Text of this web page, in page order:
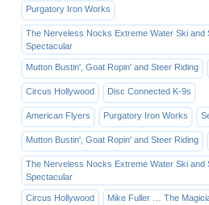
Purgatory Iron Works
The Nerveless Nocks Extreme Water Ski and
Spectacular
Mutton Bustin', Goat Ropin' and Steer Riding
Circus Hollywood Disc Connected K-9s
American Flyers Purgatory Iron Works
Mutton Bustin', Goat Ropin' and Steer Riding
The Nerveless Nocks Extreme Water Ski and
Spectacular
Circus Hollywood Mike Fuller … The